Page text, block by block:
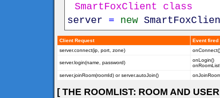
SmartFoxClient class
server
= new
Client Request
Event fired
server.connect(ip, port, zone)
onConnect()
server.login(name, password)
onLogin()
server.joinRoom(roomId) or server.autoJoin()
[ THE ROOMLIST: ROOM AND